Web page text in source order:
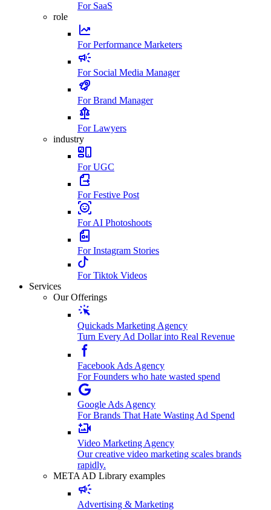
For SaaS
role
For Performance Marketers
For Social Media Manager
For Brand Manager
For Lawyers
industry
For UGC
For Festive Post
For AI Photoshoots
For Instagram Stories
For Tiktok Videos
Services
Our Offerings
Quickads Marketing Agency
Turn Every Ad Dollar into Real Revenue
Facebook Ads Agency
For Founders who hate wasted spend
Google Ads Agency
For Brands That Hate Wasting Ad Spend
Video Marketing Agency
Our creative video marketing scales brands
rapidly.
META AD Library examples
Advertising & Marketing